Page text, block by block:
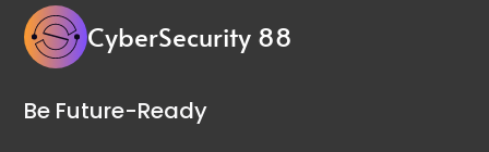
CyberSecurity 88
Be Future-Ready